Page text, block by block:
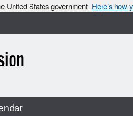
United States government Here’s how